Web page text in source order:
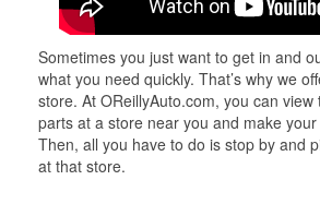
Sometimes you just want to get in and
what you need quickly. That’s why we
store. At OReillyAuto.com, you can view
parts at a store near you and make
Then, all you have to do is stop by and
at that store.